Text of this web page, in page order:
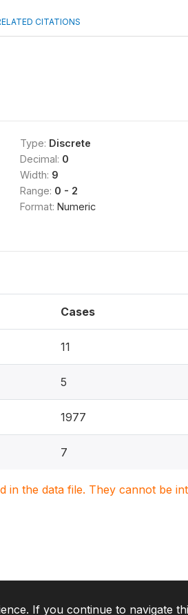
CITATIONS
Type: Discrete
Decimal: 0
Width: 9
Range: 0 - 2
Format: Numeric
Cases
11
5
1977
7
in the data file. They cannot be
If you continue to navigate